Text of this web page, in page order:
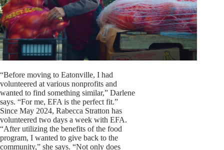
“Before moving to Eatonville, I had
volunteered at various nonprofits and
wanted to find something similar,” Darlene
says. “For me, EFA is the perfect fit.”
Since May 2024, Rabecca Stratton has
volunteered two days a week with EFA.
“After utilizing the benefits of the food
program, I wanted to give back to the
community,” she says. “Not only does